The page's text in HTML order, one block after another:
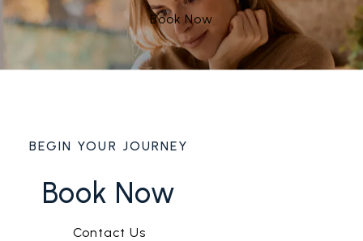
Book Now
BEGIN YOUR JOURNEY
Book Now
Contact Us